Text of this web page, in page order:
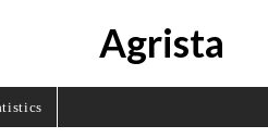
Agrista